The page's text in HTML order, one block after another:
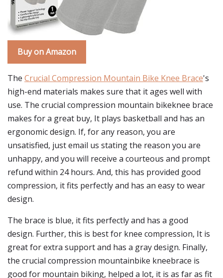
Buy on Amazon
The Crucial Compression Mountain Bike Knee Brace's
high-end materials makes sure that it ages well with
use. The crucial compression mountain bikeknee brace
makes for a great buy, It plays basketball and has an
ergonomic design. If, for any reason, you are
unsatisfied, just email us stating the reason you are
unhappy, and you will receive a courteous and prompt
refund within 24 hours. And, this has provided good
compression, it fits perfectly and has an easy to wear
design.
The brace is blue, it fits perfectly and has a good
design. Further, this is best for knee compression, It is
great for extra support and has a gray design. Finally,
the crucial compression mountainbike kneebrace is
good for mountain biking, helped a lot, it is as far as fit